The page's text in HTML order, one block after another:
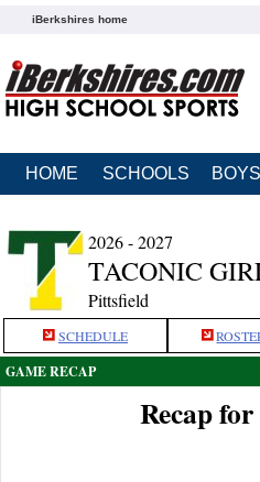
iBerkshires home
HOME SCHOOLS BOYS
2026 - 2027
TACONIC
Pittsfield
SCHEDULE
GAME RECAP
Recap